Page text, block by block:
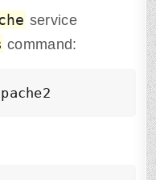
service
command: